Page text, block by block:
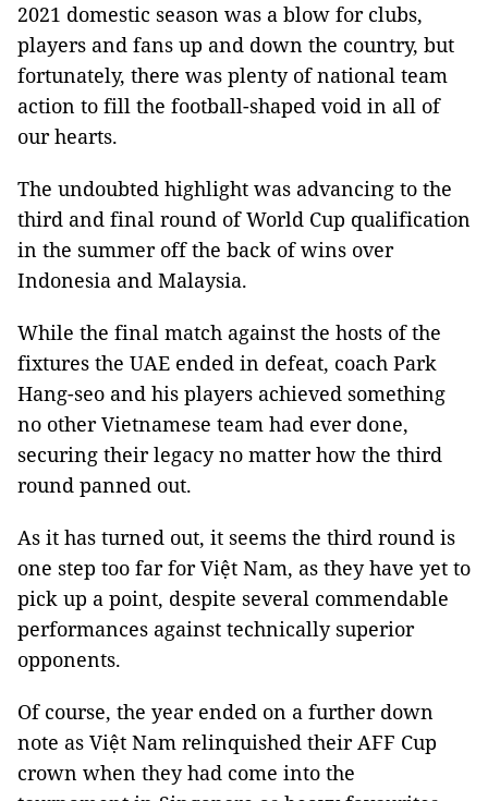
2021 domestic season was a blow for clubs,
players and fans up and down the country, but
fortunately, there was plenty of national team
action to fill the football-shaped void in all of
our hearts.
The undoubted highlight was advancing to the
third and final round of World Cup qualification
in the summer off the back of wins over
Indonesia and Malaysia.
While the final match against the hosts of the
fixtures the UAE ended in defeat, coach Park
Hang-seo and his players achieved something
no other Vietnamese team had ever done,
securing their legacy no matter how the third
round panned out.
As it has turned out, it seems the third round is
one step too far for Việt Nam, as they have yet to
pick up a point, despite several commendable
performances against technically superior
opponents.
Of course, the year ended on a further down
note as Việt Nam relinquished their AFF Cup
crown when they had come into the